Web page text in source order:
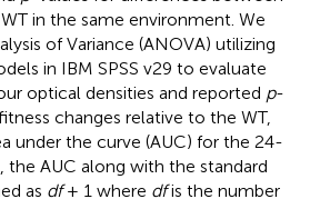
in the same environment. We
of Variance (ANOVA) utilizing
in IBM SPSS v29 to evaluate
optical densities and reported p-
changes relative to the WT,
under the curve (AUC) for the 24-
the AUC along with the standard
as df+ 1 where dfis the number